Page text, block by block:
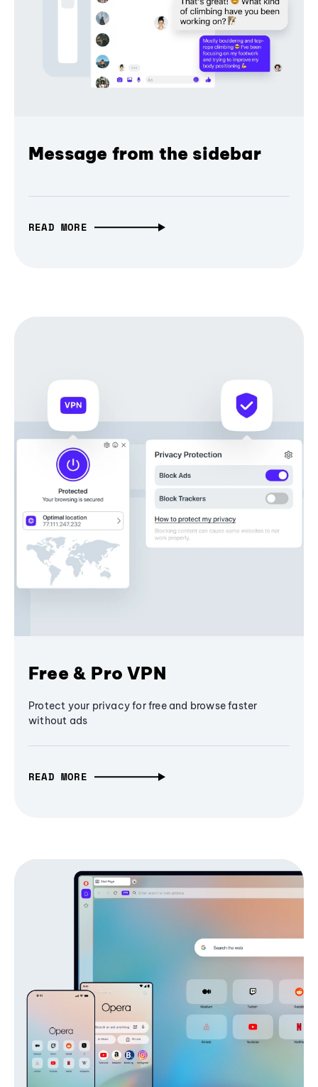
Message from the sidebar
READ MORE
Free & Pro VPN
Protect your privacy for free and browse faster
without ads
READ MORE